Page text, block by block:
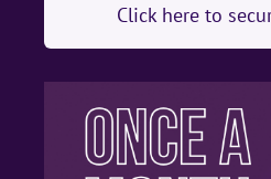
Click here to